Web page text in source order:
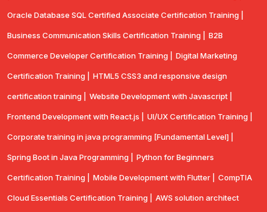
Oracle Database SQL Certified Associate Certification Training |
Business Communication Skills Certification Training | B2B
Commerce Developer Certification Training | Digital Marketing
Certification Training | HTML5 CSS3 and responsive design
certification training | Website Development with Javascript |
Frontend Development with React.js | UI/UX Certification Training |
Corporate training in java programming [Fundamental Level] |
Spring Boot in Java Programming | Python for Beginners
Certification Training | Mobile Development with Flutter | CompTlA
Cloud Essentials Certification Training | AWS solution architect